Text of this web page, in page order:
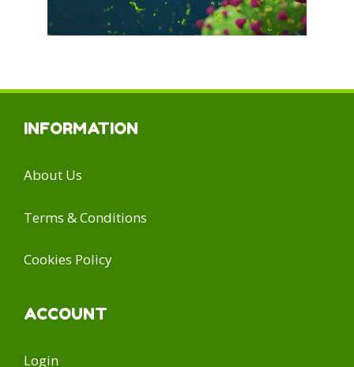
INFORMATION
About Us
Terms & Conditions
Cookies Policy
ACCOUNT
Login